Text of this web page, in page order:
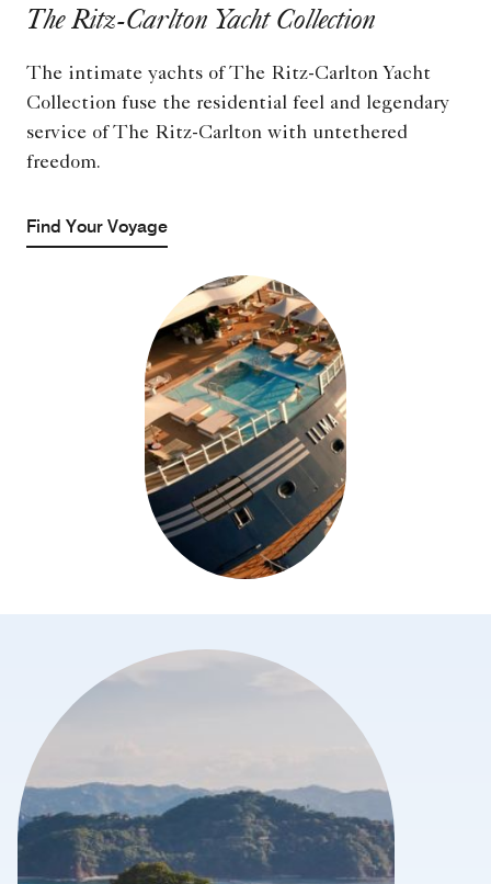
The Ritz-Carlton Yacht Collection
The intimate yachts of The Ritz-Carlton Yacht
Collection fuse the residential feel and legendary
service of The Ritz-Carlton with untethered
freedom.
Find Your Voyage